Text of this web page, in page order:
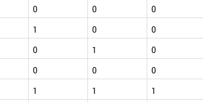
0 0 0
1 0 0
0 1 0
0 0 0
1 1 1